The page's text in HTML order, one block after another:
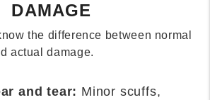
DAMAGE
the difference between normal
actual damage.
and tear: Minor scuffs,